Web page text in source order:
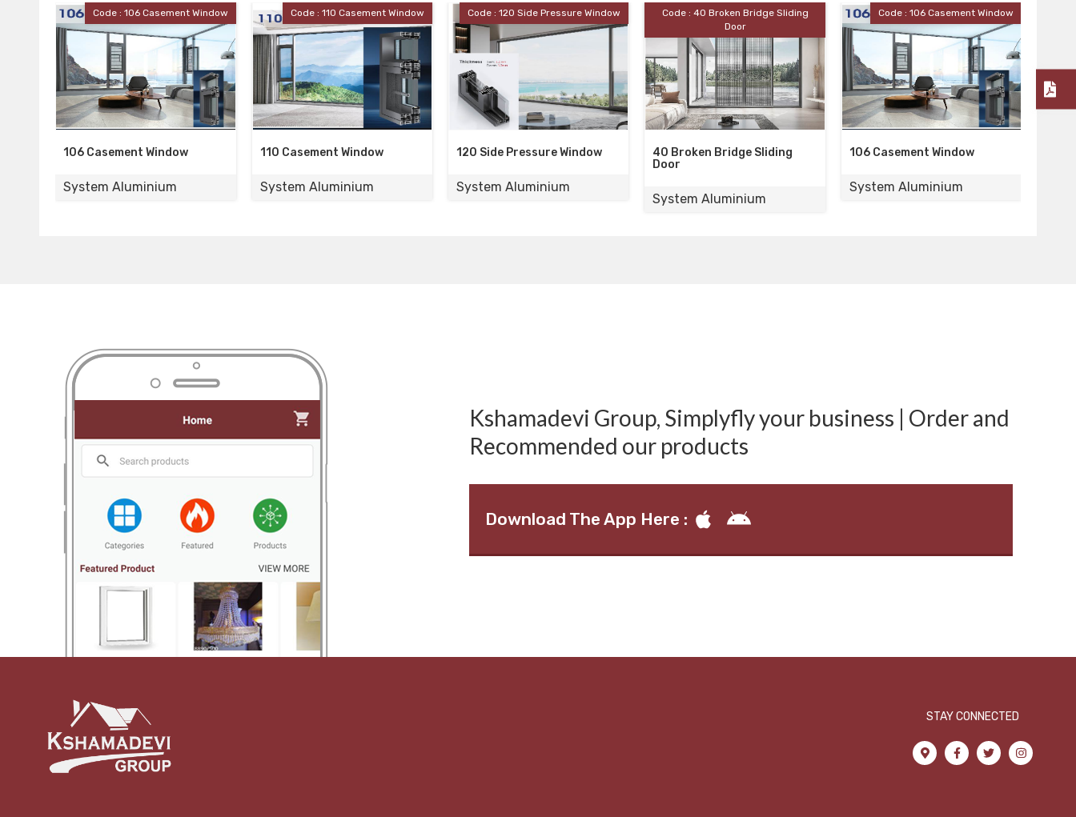
Casement Window Code : 110 Casement Window
110 Casement Window
System Aluminium
Code : 120 Side Pressure Window
120 Side Pressure Window
System Aluminium
Code : 40 Broken Bridge Sliding
Door
40 Broken Bridge Sliding
Code : 106 Casement Window
106 Casement Window
Code : 110 Casement Window
110 Casement Window
System Aluminium
Kshamadevi Group, Simplyfly your business | Order and
Recommended our products
Download The App Here :
STAY CONNECTED